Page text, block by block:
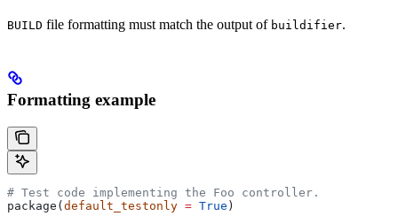
BUILD file formatting must match the output of buildifier.
Formatting example
# Test code implementing the Foo controller.
package( default_testonly = True )